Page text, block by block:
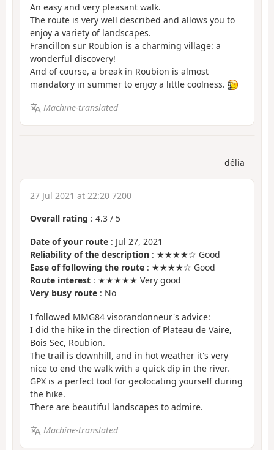
An easy and very pleasant walk.
The route is very well described and allows you to
enjoy a variety of landscapes.
Francillon sur Roubion is a charming village: a
wonderful discovery!
And of course, a break in Roubion is almost
mandatory in summer to enjoy a little coolness.
Machine-translated
délia
27 Jul 2021 at 22:20 7200
Overall rating : 4.3 / 5
Date of your route : Jul 27, 2021
Reliability of the description : ★★★★☆ Good
Ease of following the route : ★★★★☆ Good
Route interest : ★★★★★ Very good
Very busy route : No
I followed MMG84 visorandonneur's advice:
I did the hike in the direction of Plateau de Vaire,
Bois Sec, Roubion.
The trail is downhill, and in hot weather it's very
nice to end the walk with a quick dip in the river.
GPX is a perfect tool for geolocating yourself during
the hike.
There are beautiful landscapes to admire.
Machine-translated